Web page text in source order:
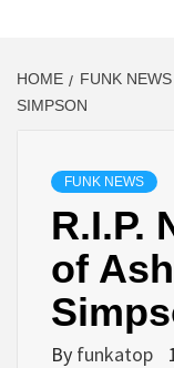
HOME FUNK NEWS
SIMPSON
FUNK NEWS
R.I.P.
of
By funkatop